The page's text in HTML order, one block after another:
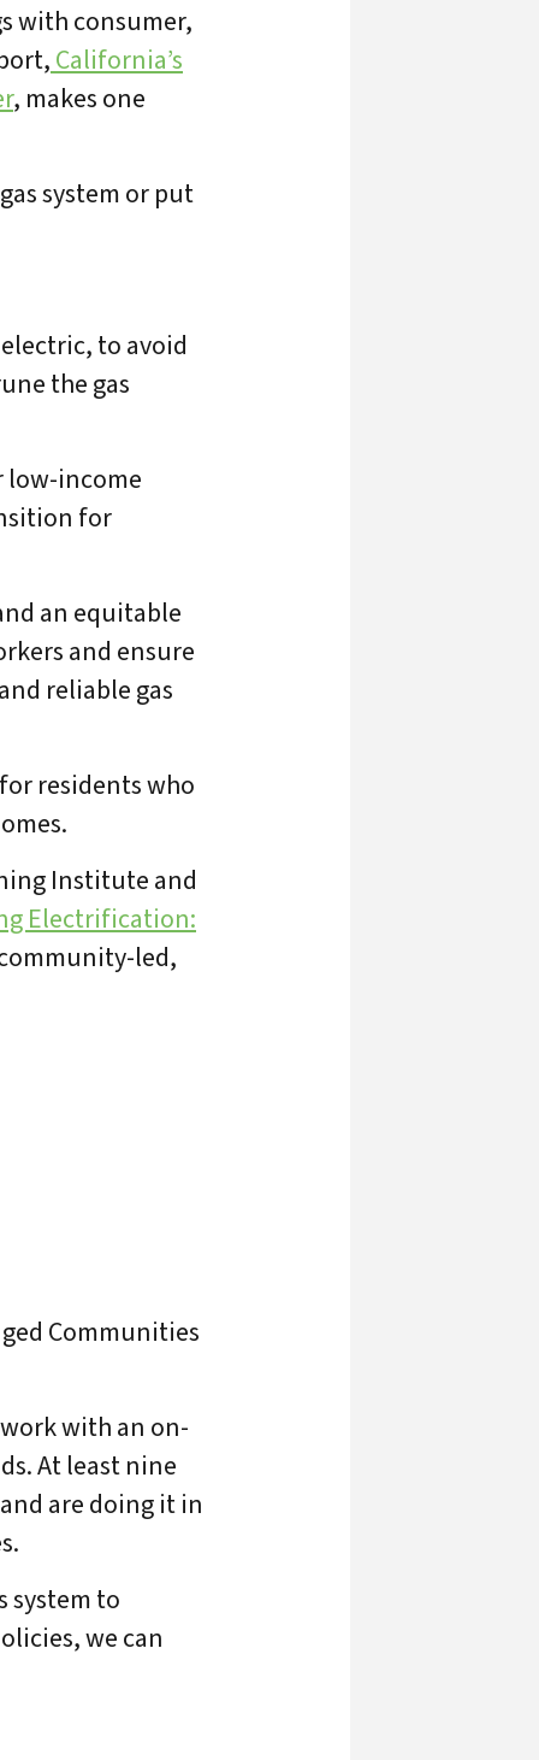
with consumer,
California’s
, makes one
system or put
to avoid
the gas
low-income
for
an equitable
and ensure
reliable gas
residents who
Institute and
Electrification:
led,
Communities
with an on-
At least nine
are doing it in
system to
we can